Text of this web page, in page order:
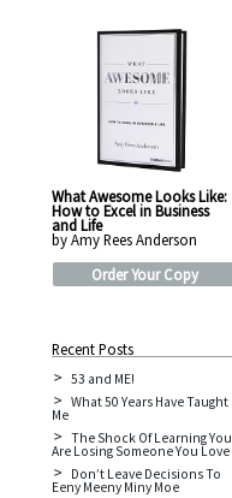
What Awesome Looks Like:
How to Excel in Business
and Life
by Amy Rees Anderson
Order Your Copy
Recent Posts
53 and ME!
What 50 Years Have Taught
Me
The Shock Of Learning You
Are Losing Someone You Love
Don’t Leave Decisions To
Eeny Meeny Miny Moe